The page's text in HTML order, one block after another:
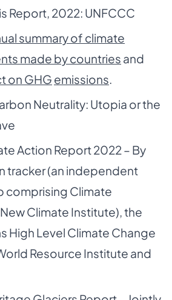
Report, 2022: UNFCCC
summary of climate
made by countries and
on GHG emissions.
Neutrality: Utopia or the
Action Report 2022 – By
tracker (an independent
comprising Climate
Climate Institute), the
High Level Climate Change
Resource Institute and